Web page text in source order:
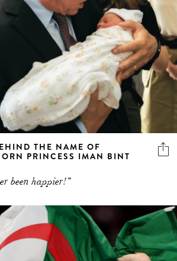
THE NAME OF
PRINCESS IMAN BINT
been happier!”